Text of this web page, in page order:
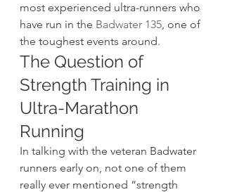
most experienced ultra-runners who
have run in the Badwater 135, one of
the toughest events around.
The Question of
Strength Training in
Ultra-Marathon
Running
In talking with the veteran Badwater
runners early on, not one of them
really ever mentioned “strength